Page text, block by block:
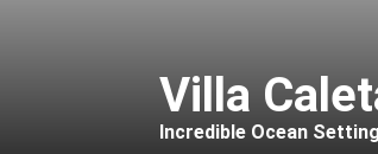
Villa
Incredible Ocean